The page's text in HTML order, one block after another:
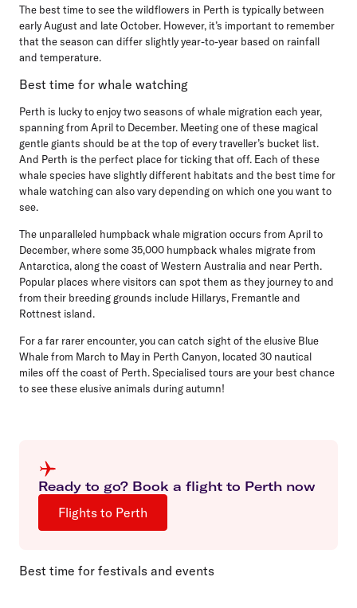
The best time to see the wildflowers in Perth is typically between
early August and late October. However, it’s important to remember
that the season can differ slightly year-to-year based on rainfall
and temperature.
Best time for whale watching
Perth is lucky to enjoy two seasons of whale migration each year,
spanning from April to December. Meeting one of these magical
gentle giants should be at the top of every traveller’s bucket list.
And Perth is the perfect place for ticking that off. Each of these
whale species have slightly different habitats and the best time for
whale watching can also vary depending on which one you want to
see.
The unparalleled humpback whale migration occurs from April to
December, where some 35,000 humpback whales migrate from
Antarctica, along the coast of Western Australia and near Perth.
Popular places where visitors can spot them as they journey to and
from their breeding grounds include Hillarys, Fremantle and
Rottnest island.
For a far rarer encounter, you can catch sight of the elusive Blue
Whale from March to May in Perth Canyon, located 30 nautical
miles off the coast of Perth. Specialised tours are your best chance
to see these elusive animals during autumn!
Ready to go? Book a flight to Perth now
Flights to Perth
Best time for festivals and events